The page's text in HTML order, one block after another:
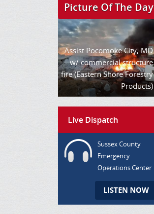
Picture Of The Day
Assist Pocomoke City, MD
w/ commercial structure
fire (Eastern Shore Forestry
Products)
Live Dispatch
Sussex County
Emergency
Operations Center
LISTEN NOW